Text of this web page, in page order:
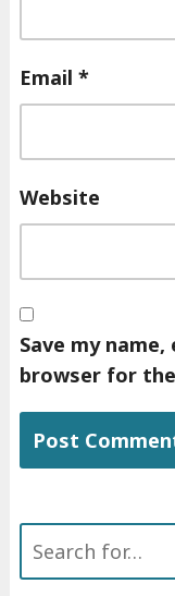
Email *
Website
Save my
browser for
Search